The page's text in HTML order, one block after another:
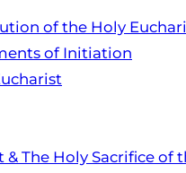
of the Holy
of Initiation
& The Holy Sacrifice of